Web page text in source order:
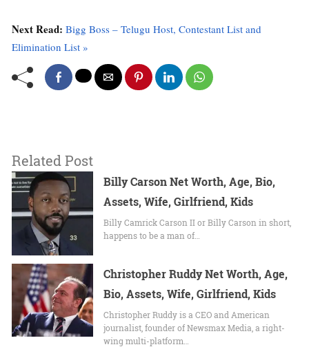
Next Read: Bigg Boss – Telugu Host, Contestant List and
Elimination List »
Related Post
Billy Carson Net Worth, Age, Bio,
Assets, Wife, Girlfriend, Kids
Billy Camrick Carson II or Billy Carson in short,
happens to be a man of…
Christopher Ruddy Net Worth, Age,
Bio, Assets, Wife, Girlfriend, Kids
Christopher Ruddy is a CEO and American
journalist, founder of Newsmax Media, a right-
wing multi-platform…